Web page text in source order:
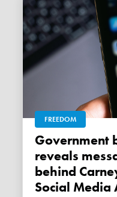
FREEDOM
Government briefing note
reveals
behind
Social Media